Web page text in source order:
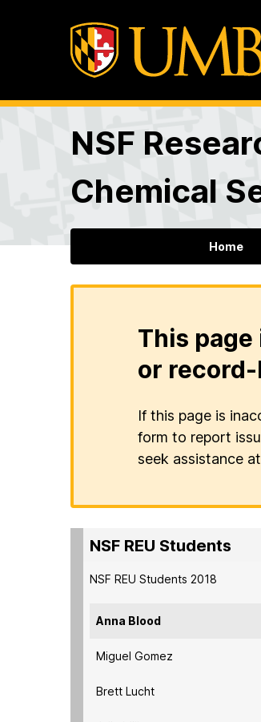
NSF
Chemical
Home
This
or
If this page is
form to report
seek assistance at
NSF REU Students
NSF REU Students 2018
Anna Blood
Miguel Gomez
Brett Lucht